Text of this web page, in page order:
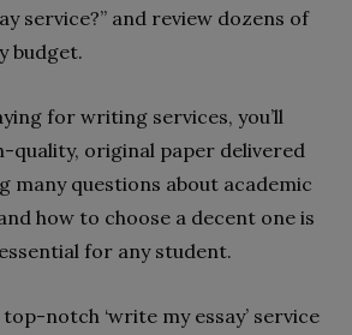
service?” and review dozens of
budget.
for writing services, you’ll
quality, original paper delivered
many questions about academic
how to choose a decent one is
for any student.
notch ‘write my essay’ service